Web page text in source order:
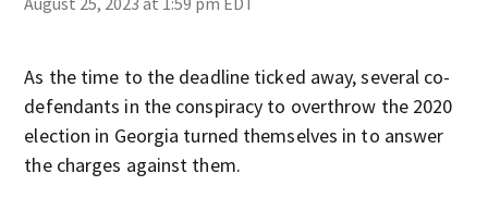
As the time to the deadline ticked away, several co-
defendants in the conspiracy to overthrow the 2020
election in Georgia turned themselves in to answer
the charges against them.